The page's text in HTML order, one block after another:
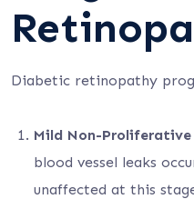
Diabetic retinopathy
Mild Non-
blood vessel leaks
unaffected at this